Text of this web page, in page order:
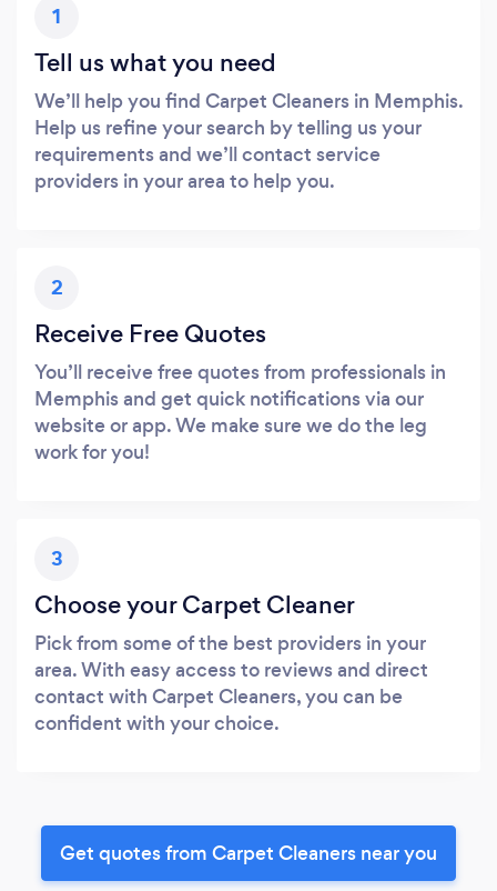
1
Tell us what you need
We’ll help you find Carpet Cleaners in Memphis.
Help us refine your search by telling us your
requirements and we’ll contact service
providers in your area to help you.
2
Receive Free Quotes
You’ll receive free quotes from professionals in
Memphis and get quick notifications via our
website or app. We make sure we do the leg
work for you!
3
Choose your Carpet Cleaner
Pick from some of the best providers in your
area. With easy access to reviews and direct
contact with Carpet Cleaners, you can be
confident with your choice.
Get quotes from Carpet Cleaners near you